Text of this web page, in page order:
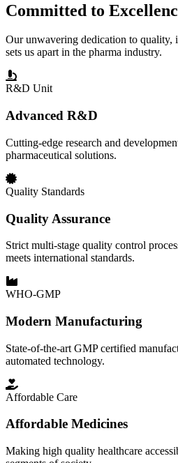
Committed to
Our unwavering dedication to
sets us apart in the pharma industry.
R&D Unit
Advanced R&D
Cutting-edge research and
pharmaceutical solutions.
Quality Standards
Quality Assurance
Strict multi-stage quality control
meets international standards.
WHO-GMP
Modern Manufacturing
State-of-the-art GMP certified
automated technology.
Affordable Care
Affordable Medicines
Making high quality healthcare